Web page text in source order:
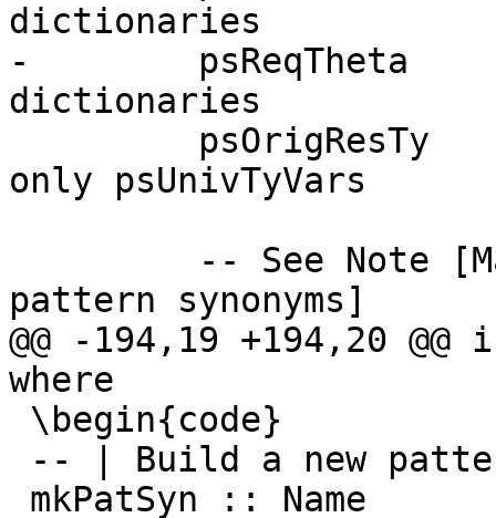
dictionaries
-        psReqTheta
dictionaries
only psUnivTyVars
pattern synonyms]
@@ -194,19 +194,20
where